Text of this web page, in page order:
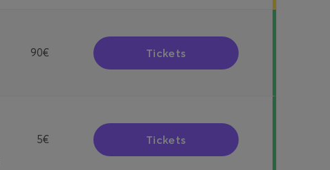
90€ Tickets
5€ Tickets